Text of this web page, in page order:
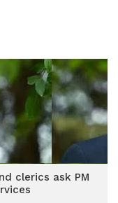
clerics ask PM